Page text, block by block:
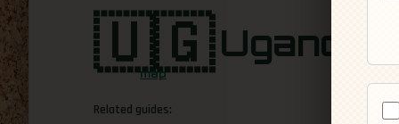
🇺🇬
map
Uganda
Related guides: